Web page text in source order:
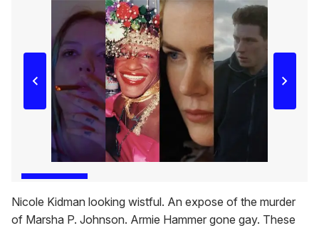
Nicole Kidman looking wistful. An expose of the murder
of Marsha P. Johnson. Armie Hammer gone gay. These